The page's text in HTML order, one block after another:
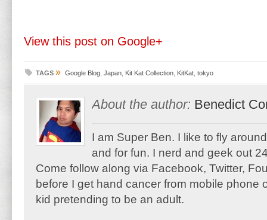
View this post on Google+
TAGS » Google Blog Japan Kit Kat Collection KitKat tokyo
About the author: Benedict
I am Super Ben. I like to fly
and for fun. I nerd and geek out
Come follow along via Facebook, Twitter,
before I get hand cancer from mobile phone
kid pretending to be an adult.